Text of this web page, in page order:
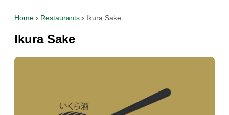
Home › Restaurants › Ikura Sake
Ikura Sake